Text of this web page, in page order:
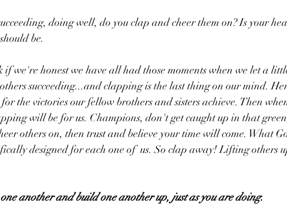
doing well, do you clap and cheer them on? Is your
be.
we're honest we have all had those moments when we let a
succeeding...and clapping is the last thing on our mind.
the victories our fellow brothers and sisters achieve. Then
will be for us. Champions, don't get caught up in that
others on, then trust and believe your time will come. What
designed for each one of  us. So clap away! Lifting others
another and build one another up, just as you are doing.